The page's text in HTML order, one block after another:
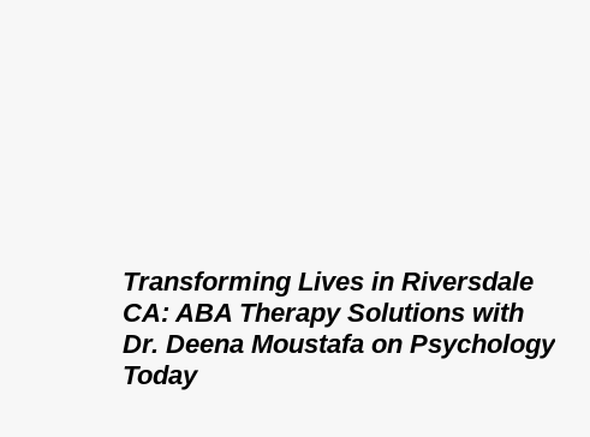
Transforming Lives in Riversdale
CA: ABA Therapy Solutions with
Dr. Deena Moustafa on Psychology
Today